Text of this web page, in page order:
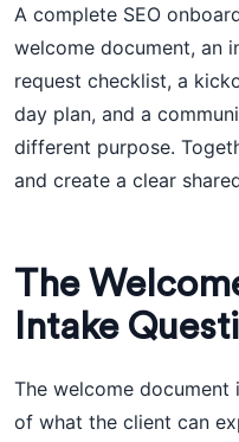
A complete SEO
welcome document, an
request checklist, a
day plan, and a
different purpose.
and create a clear
The
Intake
The welcome
of what the client can